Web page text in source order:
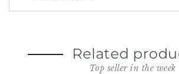
Related
Top seller in the week